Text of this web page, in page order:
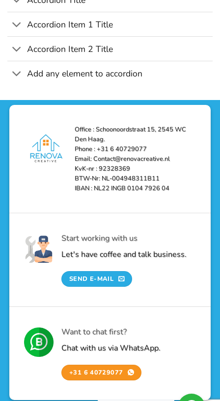
Accordion Item 1 Title
Accordion Item 2 Title
Add any element to accordion
Office : Schoonoordstraat 15, 2545 WC
Den Haag.
Phone : +31 6 40729077
Email: Contact@renovacreative.nl
KvK-nr : 92328369
BTW-Nr: NL-004948311B11
IBAN : NL22 INGB 0104 7926 04
Start working with us
Let's have coffee and talk business.
SEND E-MAIL
Want to chat first?
Chat with us via WhatsApp.
+31 6 40729077